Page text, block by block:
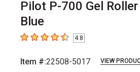
Pilot P-700 Gel
Blue
4.8 out of 5 stars
4.8
Item #:22508-5017 VIEW